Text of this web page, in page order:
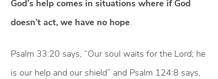
God’s help comes in situations where if God
doesn’t act, we have no hope.
Psalm 33:20 says, “Our soul waits for the Lord; he
is our help and our shield” and Psalm 124:8 says,